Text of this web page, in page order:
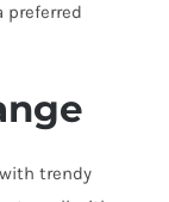
preferred
trendy